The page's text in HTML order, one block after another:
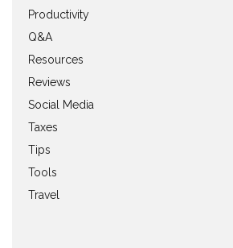
Productivity
Q&A
Resources
Reviews
Social Media
Taxes
Tips
Tools
Travel